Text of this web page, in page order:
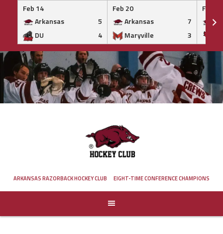
Feb 14
Arkansas
5
DU
4
Feb 20
Arkansas
7
Maryville
3
Feb 20
Skip
to
content
ARKANSAS RAZORBACK HOCKEY CLUB EIGHT-TIME CONFERENCE CHAMPIONS